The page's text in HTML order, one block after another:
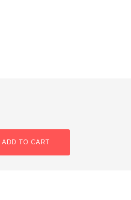
ADD TO CART